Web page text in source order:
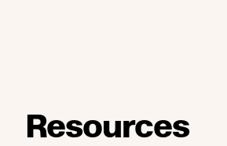
Resources